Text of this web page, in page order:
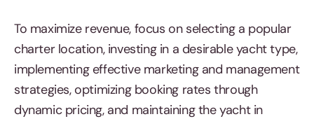
To maximize revenue, focus on selecting a popular
charter location, investing in a desirable yacht type,
implementing effective marketing and management
strategies, optimizing booking rates through
dynamic pricing, and maintaining the yacht in